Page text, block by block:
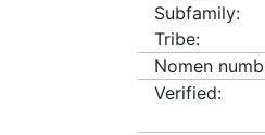
Subfamily:
Tribe:
Nomen
Verified: